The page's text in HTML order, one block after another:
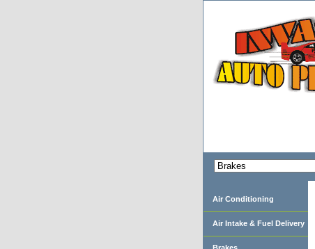
Air Conditioning
Air Intake & Fuel Delivery